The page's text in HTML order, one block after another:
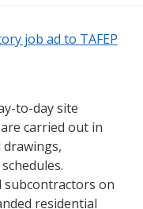
job ad to TAFEP
to-day site
carried out in
drawings,
subcontractors on
residential